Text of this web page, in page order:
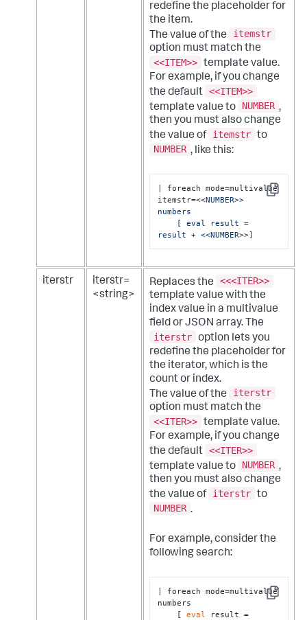
redefine the placeholder for
the item.
The value of the
itemstr
option must match the
<<ITEM>> template value.
For example, if you change
the default <<ITEM>>
template value to
NUMBER ,
then you must also change
the value of itemstr to
NUMBER , like this:
Copy
| foreach mode=multivalue
itemstr=<<NUMBER>>
numbers
result + <<NUMBER>>]
iterstr
iterstr=
<string>
Replaces the
<<<ITER>>
template value with the
index value in a multivalue
field or JSON array. The
iterstr option lets you
redefine the placeholder for
the iterator, which is the
count or index.
The value of the
iterstr
option must match the
<<ITER>> template value.
For example, if you change
the default <<ITER>>
template value to
NUMBER ,
then you must also change
the value of iterstr to
NUMBER .
For example, consider the
following search:
Copy
| foreach mode=multivalue
numbers
    [
eval result =